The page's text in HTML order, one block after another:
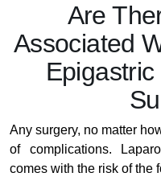
Are
Associated
Any surgery, no matter
of complications.
comes with the risk of the